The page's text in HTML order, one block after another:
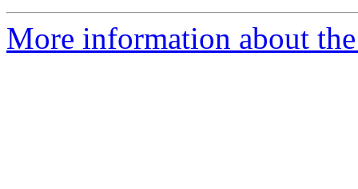
More information about